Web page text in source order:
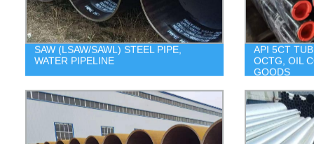
SAW (LSAW/SAWL) STEEL PIPE,
WATER PIPELINE
API 5CT
OCTG, OIL
GOODS